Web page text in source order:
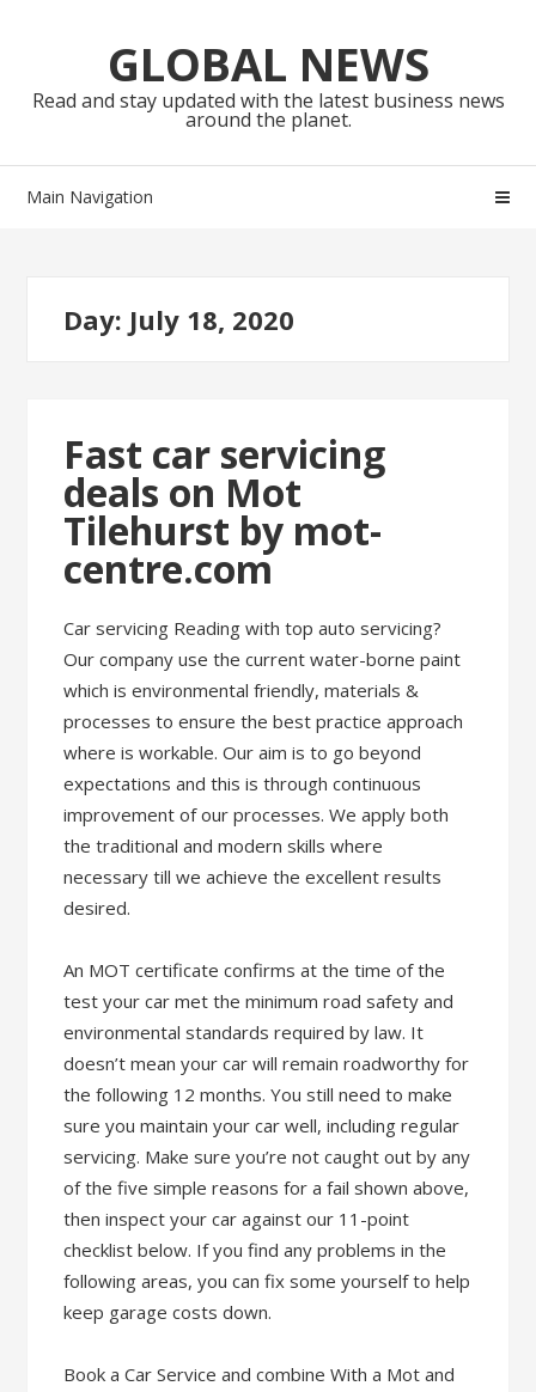
navigationGLOBAL NEWS
Read and stay updated with the latest business news
around the planet.
Main Navigation
Day: July 18, 2020
Fast car servicing
deals on Mot
Tilehurst by mot-
centre.com
Car servicing Reading with top auto servicing?
Our company use the current water-borne paint
which is environmental friendly, materials &
processes to ensure the best practice approach
where is workable. Our aim is to go beyond
expectations and this is through continuous
improvement of our processes. We apply both
the traditional and modern skills where
necessary till we achieve the excellent results
desired.
An MOT certificate confirms at the time of the
test your car met the minimum road safety and
environmental standards required by law. It
doesn’t mean your car will remain roadworthy for
the following 12 months. You still need to make
sure you maintain your car well, including regular
servicing. Make sure you’re not caught out by any
of the five simple reasons for a fail shown above,
then inspect your car against our 11-point
checklist below. If you find any problems in the
following areas, you can fix some yourself to help
keep garage costs down.
Book a Car Service and combine With a Mot and